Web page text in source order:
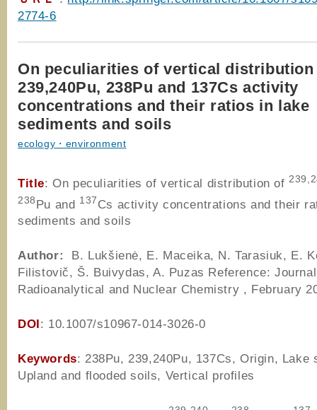
2774-6
On peculiarities of vertical
239,240Pu, 238Pu and 137Cs activity
concentrations and their ratios in lake
sediments and soils
ecology・environment
Title: On peculiarities of vertical distribution of
238Pu and 137Cs activity concentrations and their
sediments and soils
Author:
B. Lukšienė, E. Maceika, N. Tarasiuk, E.
Filistovič, Š. Buivydas, A. Puzas Reference:
Radioanalytical and Nuclear Chemistry , February
DOI: 10.1007/s10967-014-3026-0
Keywords: 238Pu, 239,240Pu, 137Cs, Origin, Lake
Upland and flooded soils, Vertical profiles